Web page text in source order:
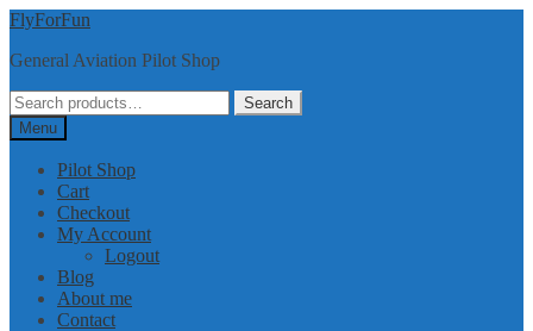
Skip
navigation
Skip
content
FlyForFun
General Aviation Pilot Shop
Search
for:
Search
Menu
Pilot Shop
Cart
Checkout
My Account
Logout
Blog
About me
Contact